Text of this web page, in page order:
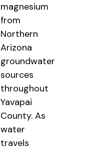
magnesium
from
Northern
Arizona
groundwater
sources
throughout
Yavapai
County. As
water
travels